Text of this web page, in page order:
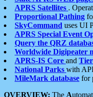
APRS Satellites .
Proportional Pathing
SkyCommand uses UI
APRS Special Event
Query the QRZ
Worldwide Digipeater
APRS-IS Core and
National Parks with
MileMark database for
OVERVIEW: The A